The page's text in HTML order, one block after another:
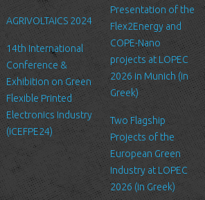
external sites that are not operated by
that we have no control over the content
sites, and cannot accept responsibility or
privacy policies.
sites, http://www.ltfn.gr/ makes use of log
logs visitors to the site - usually a
hosting companies and a part of hosting
information inside the log files includes
browser type, Internet Service
AGRIVOLTAICS 2024
14th International
Conference &
Exhibition on Green
Flexible Printed
Electronics Industry
(ICEFPE24)
Presentation of the
Flex2Energy and
COPE-Nano
projects at LOPEC
2026 in Munich (in
Greek)
Two Flagship
Projects of the
European Green
Industry at LOPEC
2026 (in Greek)